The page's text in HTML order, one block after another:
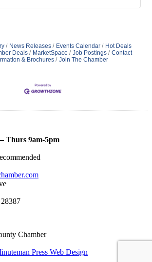
News Releases Events Calendar
Hot Deals
Deals
MarketSpace Job Postings
Contact
& Brochures Join The Chamber
Thurs 9am-5pm
Chamber
Press Web Design